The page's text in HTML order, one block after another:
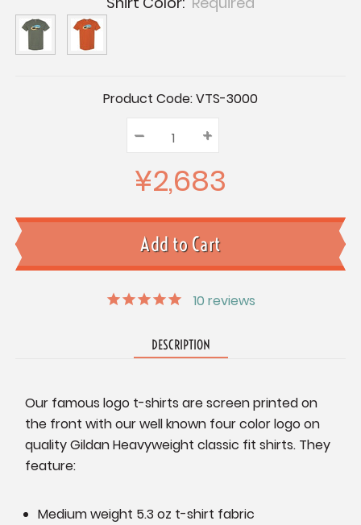
Product Code:VTS-3000
Quantity:
Decrease
Quantity:
– Increase
Quantity:
+
¥2,683
10 reviews
DESCRIPTION
Our famous logo t-shirts are screen printed on
the front with our well known four color logo on
quality Gildan Heavyweight classic fit shirts. They
feature:
Medium weight 5.3 oz t-shirt fabric